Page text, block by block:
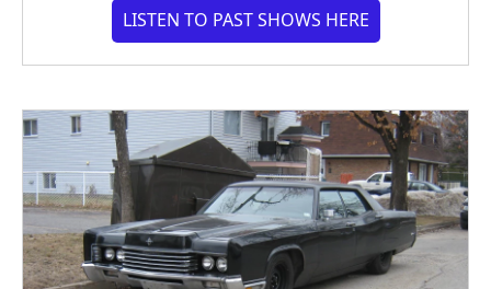
LISTEN TO PAST SHOWS HERE